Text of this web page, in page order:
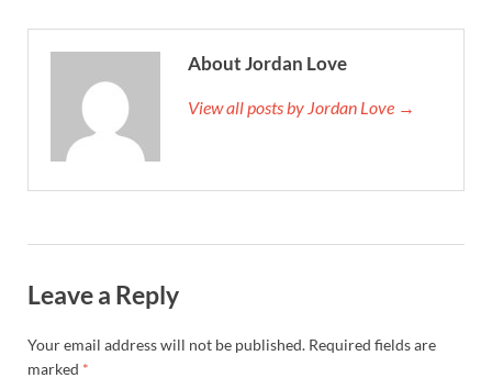
About Jordan Love
View all posts by Jordan Love →
Leave a Reply
Your email address will not be published. Required fields are
marked *